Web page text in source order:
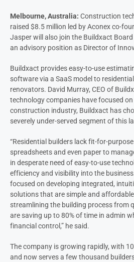
Melbourne, Australia: Construction
raised $8.5 million led by Aconex co-
Jasper will also join the Buildxact
an advisory position as Director of
Buildxact provides easy-to-use
software via a SaaS model to
renovators. David Murray, CEO of
technology companies have focused
construction industry, Buildxact has
severely under-served segment of this
“Residential builders lack fit-for-
spreadsheets and even paper to
in desperate need of easy-to-use
efficiency and visibility into the
focused on developing integrated,
solutions that are simple and
streamlining the building process from
are saving up to 80% of time in admin
financial control,” he said.
The company is growing rapidly, with
and now serves a few thousand